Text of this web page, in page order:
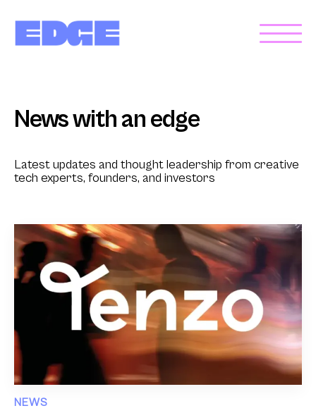
News with an edge
Latest updates and thought leadership from creative
tech experts, founders, and investors
NEWS